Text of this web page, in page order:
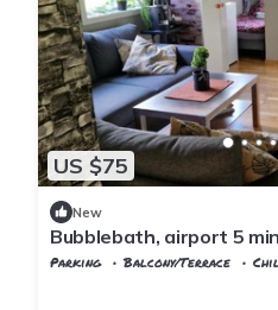
US $75
New
Bubblebath, airport 5
Parking Balcony/Terrace